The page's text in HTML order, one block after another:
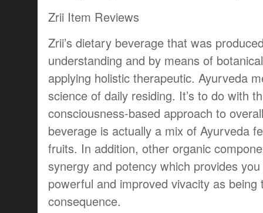
Zrii Item Reviews
Zrii’s dietary beverage that was
understanding and by means of
applying holistic therapeutic. Ayurveda
science of daily residing. It’s to do with
consciousness-based approach to
beverage is actually a mix of Ayurveda
fruits. In addition, other organic
synergy and potency which provides
powerful and improved vivacity as being
consequence.